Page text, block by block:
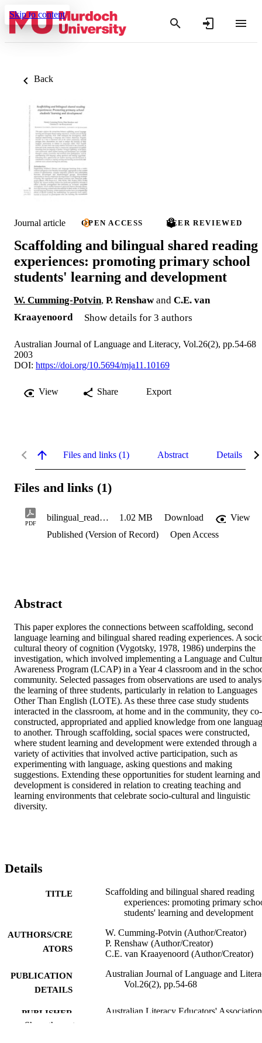
Skip to content
Back
Journal article OPEN ACCESS PEER REVIEWED
Scaffolding and bilingual shared reading
experiences: promoting primary school
students' learning and development
W. Cumming-Potvin, P. Renshawand C.E. van
Kraayenoord
Show details for 3 authors
Australian Journal of Language and Literacy, Vol.26(2), pp.54-68
2003
DOI: https://doi.org/10.5694/mja11.10169
View Share Export
Files and links (1) Abstract Details
Files and links (1)
PDF
bilingual_reading_experiences 1.02 MB Download
View
Published (Version of Record)
Open Access
Abstract
This paper explores the connections between scaffolding, second
language learning and bilingual shared reading experiences. A
cultural theory of cognition (Vygotsky, 1978, 1986) underpins the
investigation, which involved implementing a Language and
Awareness Program (LCAP) in a Year 4 classroom and in the
community. Selected passages from observations are used to
the learning of three students, particularly in relation to Languages
Other Than English (LOTE). As these three case study students
interacted in the classroom, at home and in the community, they co-
constructed, appropriated and applied knowledge from one
to another. Through scaffolding, social spaces were constructed,
where student learning and development were extended through a
variety of activities that involved active participation, such as
experimenting with language, asking questions and making
suggestions. Extending these opportunities for student learning and
development is considered in relation to creating teaching and
learning environments that celebrate socio-cultural and linguistic
diversity.
Details
TITLE
Scaffolding and bilingual shared reading
experiences: promoting primary
students' learning and development
AUTHORS/CRE
ATORS
W. Cumming-Potvin (Author/Creator)
P. Renshaw (Author/Creator)
C.E. van Kraayenoord (Author/Creator)
PUBLICATION
DETAILS
Australian Journal of Language and
Vol.26(2), pp.54-68
PUBLISHER Australian Literacy Educators' Association
Show the rest